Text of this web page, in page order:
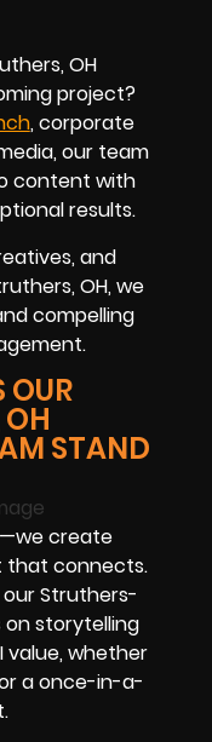
OH
project?
, corporate
our team
content with
results.
and
OH, we
compelling
OUR
OH
STAND
create
that connects.
our Struthers-
storytelling
value, whether
a once-in-a-